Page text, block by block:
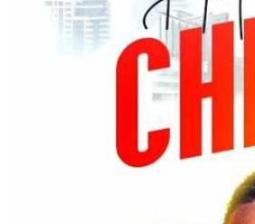
Toggle menu
Welcome Message
Vision & Mission
Why Canadian Education